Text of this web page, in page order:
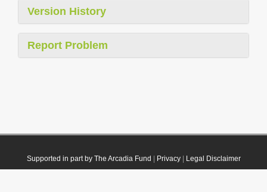
Version History
Report Problem
Supported in part by The Arcadia Fund Privacy| Legal Disclaimer